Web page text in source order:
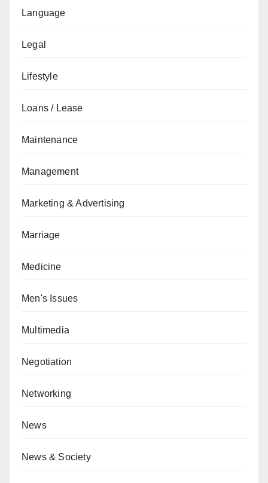
Language
Legal
Lifestyle
Loans / Lease
Maintenance
Management
Marketing & Advertising
Marriage
Medicine
Men's Issues
Multimedia
Negotiation
Networking
News
News & Society